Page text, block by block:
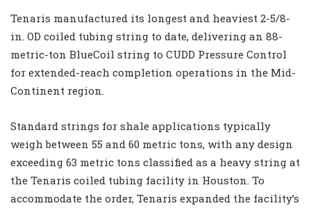
Tenaris manufactured its longest and heaviest 2-5/8-
in. OD coiled tubing string to date, delivering an 88-
metric-ton BlueCoil string to CUDD Pressure Control
for extended-reach completion operations in the Mid-
Continent region.
Standard strings for shale applications typically
weigh between 55 and 60 metric tons, with any design
exceeding 63 metric tons classified as a heavy string at
the Tenaris coiled tubing facility in Houston. To
accommodate the order, Tenaris expanded the facility’s